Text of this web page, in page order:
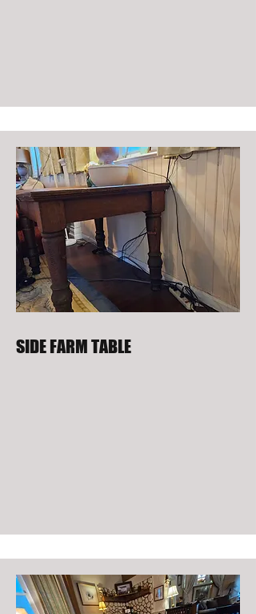
SIDE FARM TABLE